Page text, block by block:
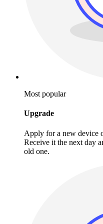
Most popular
Upgrade
Apply for a new device
Receive it the next day
old one.